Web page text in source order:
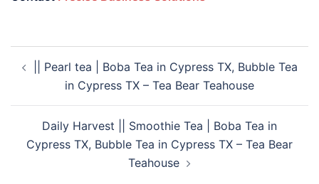
|| Pearl tea | Boba Tea in Cypress TX, Bubble Tea
in Cypress TX – Tea Bear Teahouse
Daily Harvest || Smoothie Tea | Boba Tea in
Cypress TX, Bubble Tea in Cypress TX – Tea Bear
Teahouse